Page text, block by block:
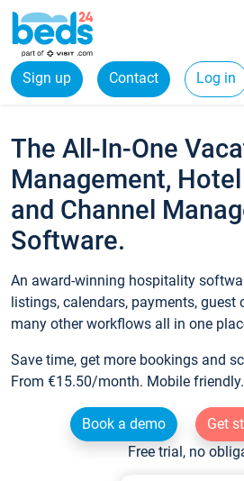
Sign up Contact Log in
The All-In-One
Management,
and Channel
Software.
An award-winning hospitality
listings, calendars, payments,
many other workflows all in one
Save time, get more bookings and
From €15.50/month. Mobile
Book a demo
Get
Free trial, no